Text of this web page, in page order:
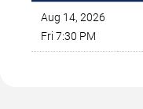
Aug 14, 2026
Fri 7:30 PM